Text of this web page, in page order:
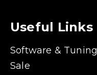
Useful Links
Software & Tuning
Sale